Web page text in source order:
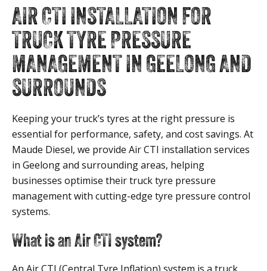
AIR CTI INSTALLATION FOR
TRUCK TYRE PRESSURE
MANAGEMENT IN GEELONG AND
SURROUNDS
Keeping your truck’s tyres at the right pressure is
essential for performance, safety, and cost savings. At
Maude Diesel, we provide Air CTI installation services
in Geelong and surrounding areas, helping
businesses optimise their truck tyre pressure
management with cutting-edge tyre pressure control
systems.
What is an Air CTI system?
An Air CTI (Central Tyre Inflation) system is a truck